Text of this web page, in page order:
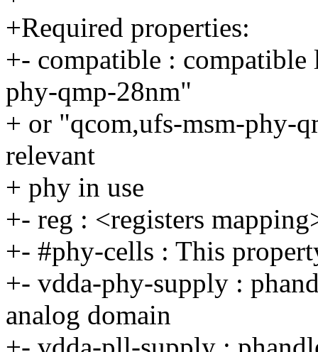
+Required properties:
+- compatible :
phy-qmp-28nm"
+ or "qcom,ufs-msm-phy-
relevant
+ phy in use
+- reg : <registers
+- #phy-cells : This
+- vdda-phy-supply :
analog domain